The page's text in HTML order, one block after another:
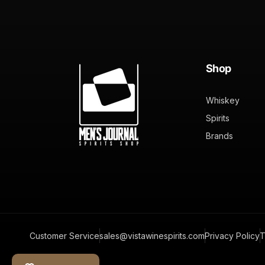
Shop
Whiskey
Spirits
Brands
Customer Servicesales@vistawinespirits.comPrivacy Policy